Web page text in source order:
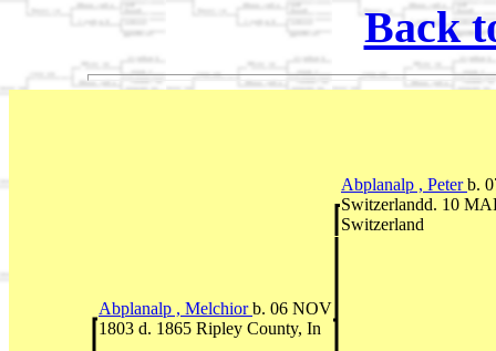
Back
Abplanalp , Peterb.
Switzerlandd. 10
Switzerland
Abplanalp , Melchiorb. 06 NOV
1803 d. 1865 Ripley County, In